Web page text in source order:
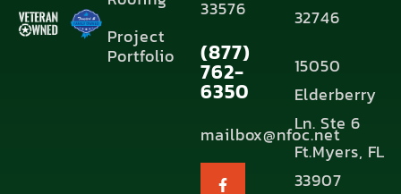
Project
Portfolio
33576
(877)
762-
6350
mailbox@nfoc.net
32746
15050
Elderberry
Ln. Ste 6
Ft.Myers, FL
33907